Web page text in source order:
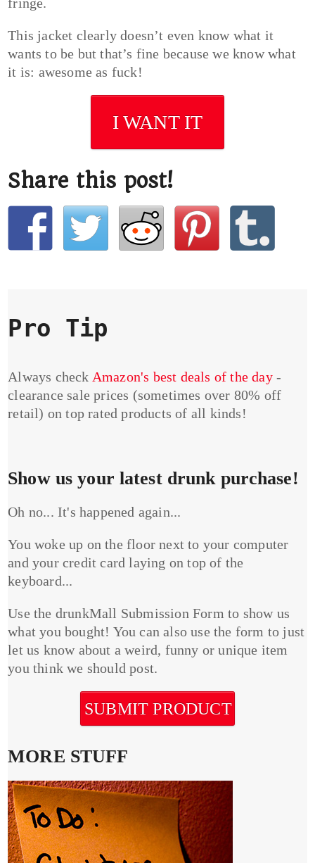
fringe.
This jacket clearly doesn’t even know what it
wants to be but that’s fine because we know what
it is: awesome as fuck!
I WANT IT
Share this post!
Pro Tip
Always check Amazon's best deals of the day-
clearance sale prices (sometimes over 80% off
retail) on top rated products of all kinds!
Show us your latest drunk purchase!
Oh no... It's happened again...
You woke up on the floor next to your computer
and your credit card laying on top of the
keyboard...
Use the drunkMall Submission Form to show us
what you bought! You can also use the form to just
let us know about a weird, funny or unique item
you think we should post.
SUBMIT PRODUCT
MORE STUFF